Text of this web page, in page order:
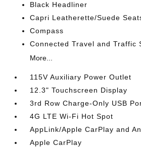
Black Headliner
Capri Leatherette/Suede
Compass
Connected Travel and Traffic
More...
115V Auxiliary Power Outlet
12.3" Touchscreen Display
3rd Row Charge-Only USB
4G LTE Wi-Fi Hot Spot
AppLink/Apple CarPlay and
Apple CarPlay